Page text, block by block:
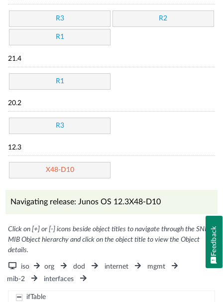
R3 R2
R1
21.4
R1
20.2
R3
12.3
X48-D10
Navigating release: Junos OS 12.3X48-D10
Click on [+] or [-] icons beside object titles to navigate through the SNMP
MIB Object hierarchy and click on the object title to view the Object
details.
iso org dod internet
mgmt
mib-2
interfaces
ifTable
Feedback